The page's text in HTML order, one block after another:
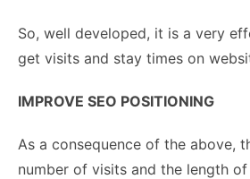
So, well developed, it is a very
get visits and stay times on
IMPROVE SEO POSITIONING
As a consequence of the above,
number of visits and the length